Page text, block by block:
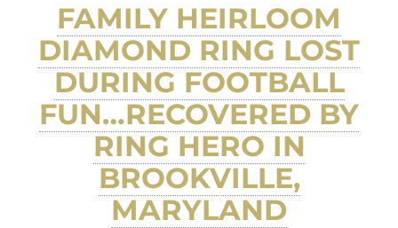
FAMILY HEIRLOOM
DIAMOND RING LOST
DURING FOOTBALL
FUN…RECOVERED BY
RING HERO IN
BROOKVILLE,
MARYLAND